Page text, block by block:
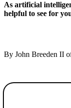
As artificial
helpful to see for
By John Breeden II